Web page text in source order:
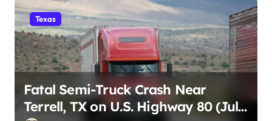
Texas
Fatal Semi-Truck Crash Near
Terrell, TX on U.S. Highway 80 (July